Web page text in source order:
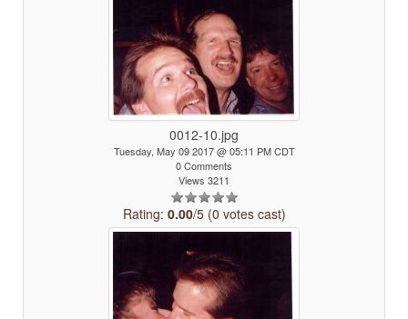
0012-10.jpg
Tuesday, May 09 2017 @ 05:11 PM CDT
0 Comments
Views 3211
Rating: 0.00/5 (0 votes cast)